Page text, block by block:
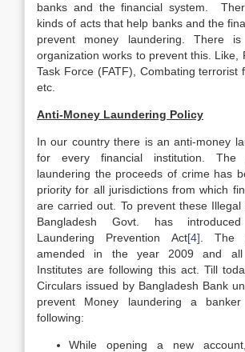
banks and the financial system.
kinds of acts that help banks and the
prevent money laundering. There
organization works to prevent this. Like,
Task Force (FATF), Combating terrorist
etc.
Anti-Money Laundering Policy
In our country there is an anti-money
for every financial institution. The
laundering the proceeds of crime has
priority for all jurisdictions from which
are carried out. To prevent these
Bangladesh Govt. has
Laundering Prevention Act[4] . The
amended in the year 2009 and all
Institutes are following this act. Till
Circulars issued by Bangladesh Bank
prevent Money laundering a
following:
While opening a new